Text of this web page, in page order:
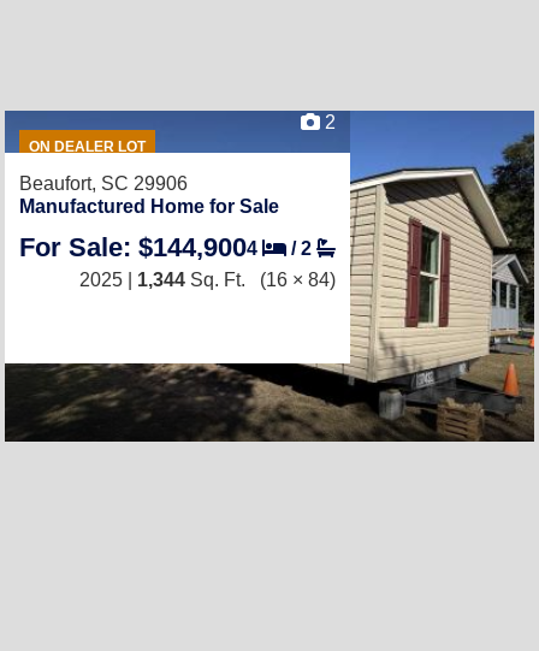
ON DEALER LOT
2
Beaufort, SC 29906
Manufactured Home for Sale
For Sale: $144,9004 /2
2025 | 1,344 Sq. Ft. (16 × 84)